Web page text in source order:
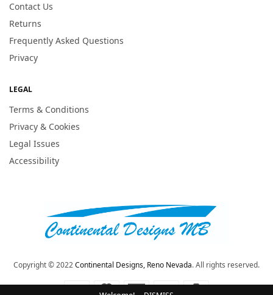
Contact Us
Returns
Frequently Asked Questions
Privacy
LEGAL
Terms & Conditions
Privacy & Cookies
Legal Issues
Accessibility
Copyright © 2022Continental Designs, Reno Nevada. All rights reserved.